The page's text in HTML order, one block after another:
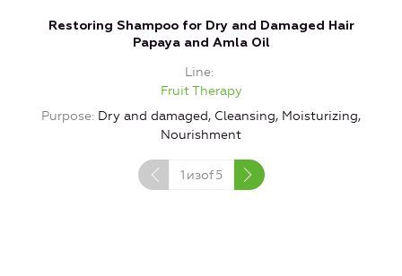
Restoring Shampoo for Dry and Damaged Hair
Papaya and Amla Oil
Line
Fruit Therapy
Purpose Dry and damaged, Cleansing, Moisturizing,
Nourishment
1 изof 5